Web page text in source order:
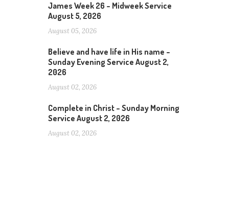
James Week 26 – Midweek Service
August 5, 2026
August 05, 2026
Believe and have life in His name –
Sunday Evening Service August 2,
2026
August 02, 2026
Complete in Christ – Sunday Morning
Service August 2, 2026
August 02, 2026